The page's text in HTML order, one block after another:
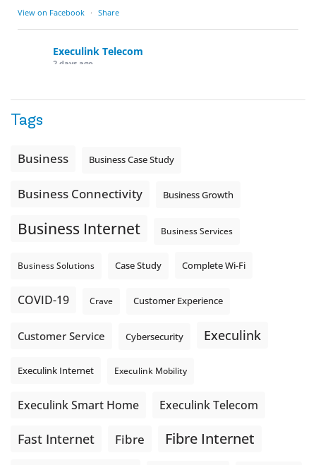
View on Facebook · Share
Execulink Telecom
2 days ago
Is the greeting current? Are the hours correct? Does the
auto-attendant message can help set expectations before
Explore Hosted Phone solutions from Execulink.
Photo
Tags
Business Business Case Study
Business Connectivity Business Growth
Business Internet Business Services
Business Solutions Case Study Complete Wi-Fi
COVID-19 Crave Customer Experience
Customer Service Cybersecurity Execulink
Execulink Internet Execulink Mobility
Execulink Smart Home Execulink Telecom
Fast Internet Fibre Fibre Internet